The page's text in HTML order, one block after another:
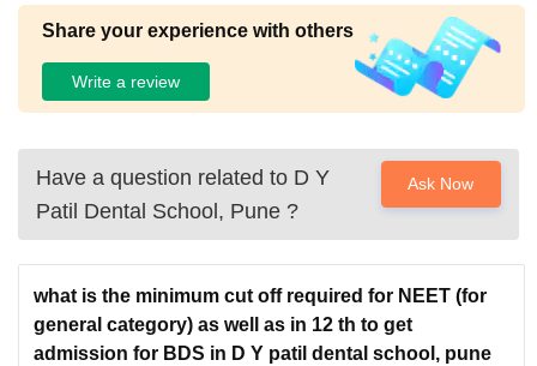
Share your experience with others
Write a review
Have a question related to D Y
Patil Dental School, Pune ?
Ask Now
what is the minimum cut off required for NEET (for
general category) as well as in 12 th to get
admission for BDS in D Y patil dental school, pune